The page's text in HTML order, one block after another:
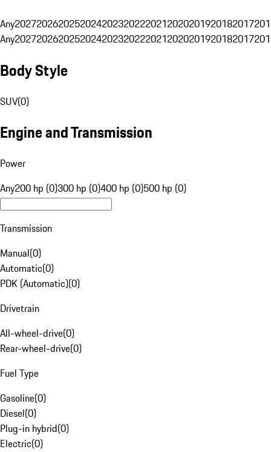
Any20272026202520242023202220212020201920182017
Any20272026202520242023202220212020201920182017
Body Style
SUV(0)
Engine and Transmission
Power
Any200 hp (0)300 hp (0)400 hp (0)500 hp (0)
Transmission
Manual(0)
Automatic(0)
PDK (Automatic)(0)
Drivetrain
All-wheel-drive(0)
Rear-wheel-drive(0)
Fuel Type
Gasoline(0)
Diesel(0)
Plug-in hybrid(0)
Electric(0)